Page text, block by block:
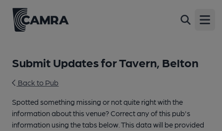
Submit Updates for Tavern, Belton
Back to Pub
Spotted something missing or not quite right with the
information about this venue? Correct any of this pub's
information using the tabs below. This data will be provided